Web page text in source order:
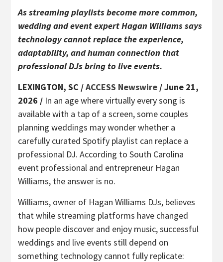
As streaming playlists become more common,
wedding and event expert Hagan Williams says
technology cannot replace the experience,
adaptability, and human connection that
professional DJs bring to live events.
LEXINGTON, SC /ACCESS Newswire / June 21,
2026 / In an age where virtually every song is
available with a tap of a screen, some couples
planning weddings may wonder whether a
carefully curated Spotify playlist can replace a
professional DJ. According to South Carolina
event professional and entrepreneur Hagan
Williams, the answer is no.
Williams, owner of Hagan Williams DJs, believes
that while streaming platforms have changed
how people discover and enjoy music, successful
weddings and live events still depend on
something technology cannot fully replicate: